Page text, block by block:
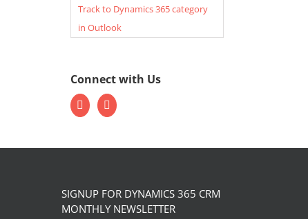
Track to Dynamics 365 category
in Outlook
Connect with Us
SIGNUP FOR DYNAMICS 365 CRM
MONTHLY NEWSLETTER